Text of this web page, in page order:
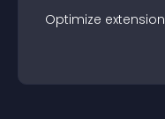
Optimize extension